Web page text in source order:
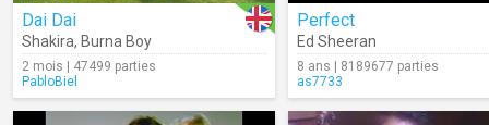
Dai Dai
Shakira, Burna Boy
2 mois | 47499 parties
PabloBiel
Perfect
Ed Sheeran
8 ans | 8189677 parties
as7733